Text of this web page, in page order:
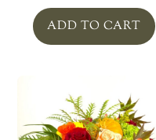
ADD TO CART